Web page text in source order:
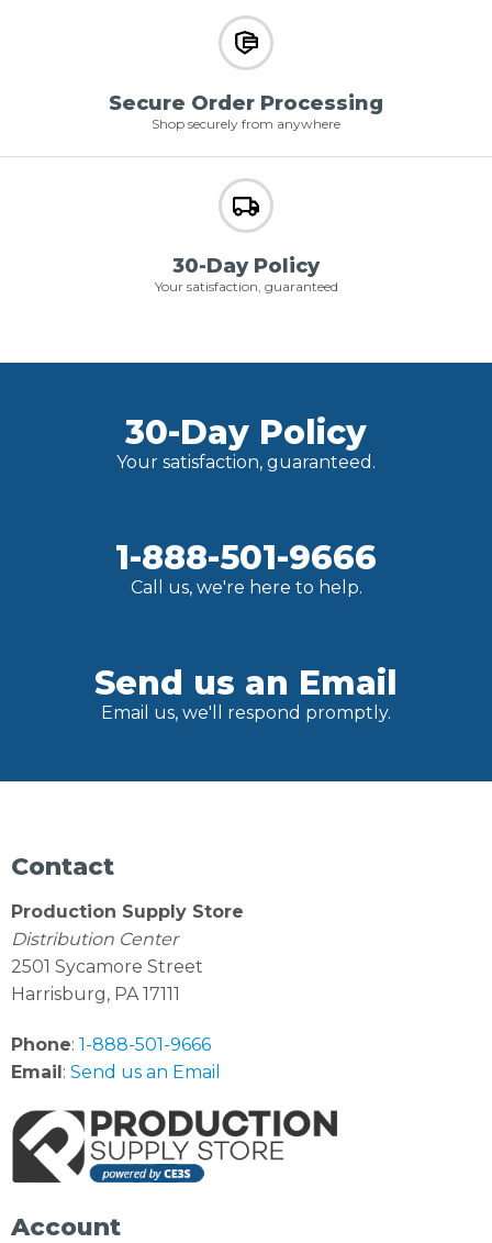
Secure Order Processing
Shop securely from anywhere
30-Day Policy
Your satisfaction, guaranteed
30-Day Policy
Your satisfaction, guaranteed.
1-888-501-9666
Call us, we're here to help.
Send us an Email
Email us, we'll respond promptly.
Contact
Production Supply Store
Distribution Center
2501 Sycamore Street
Harrisburg, PA 17111
Phone: 1-888-501-9666
Email : Send us an Email
Account